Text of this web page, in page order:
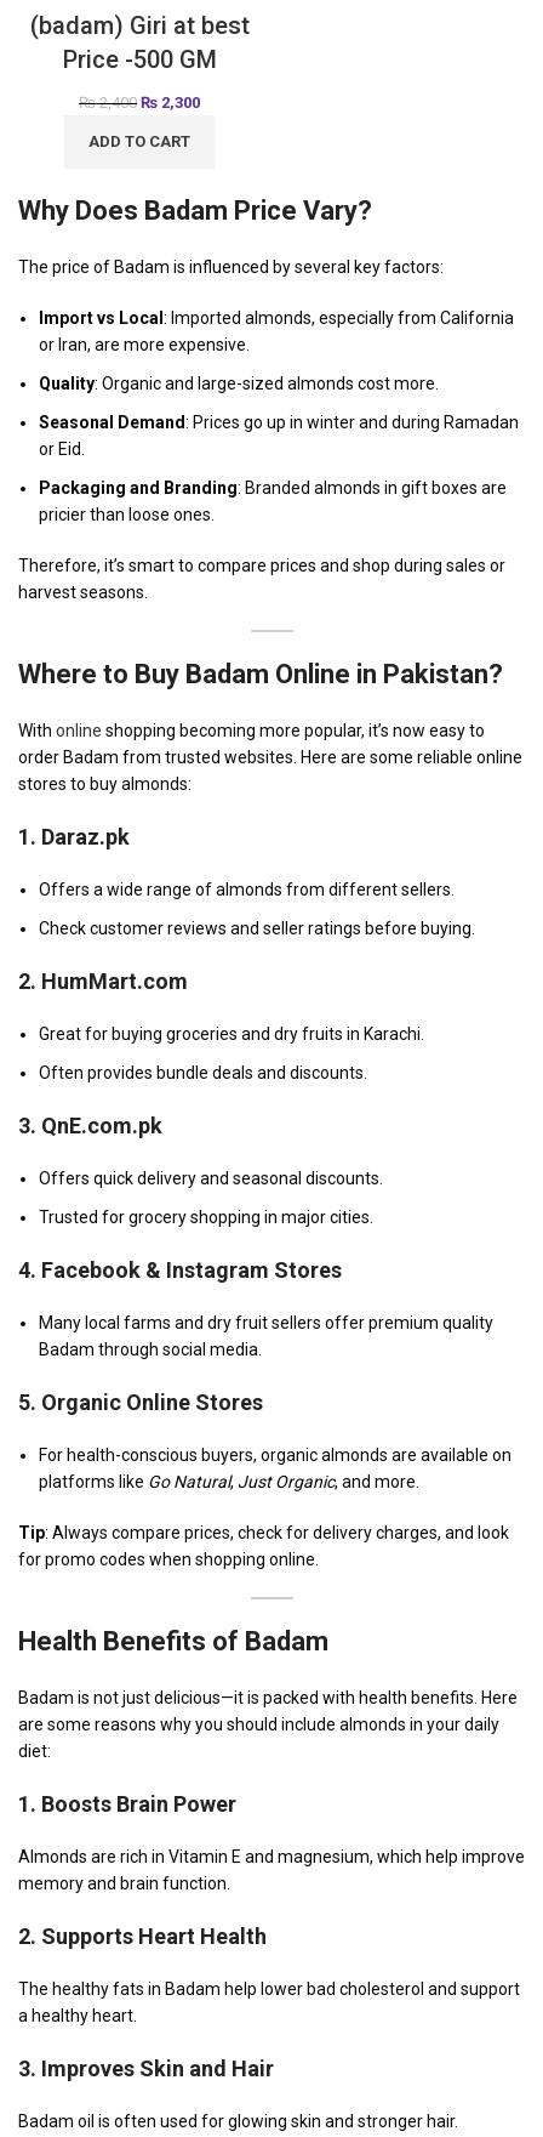
(badam) Giri at best
Price -500 GM
₨2,400 ₨ 2,300
ADD TO CART
Why Does Badam Price Vary?
The price of Badam is influenced by several key factors:
Import vs Local : Imported almonds, especially from California
or Iran, are more expensive.
Quality: Organic and large-sized almonds cost more.
Seasonal Demand: Prices go up in winter and during Ramadan
or Eid.
Packaging and Branding: Branded almonds in gift boxes are
pricier than loose ones.
Therefore, it’s smart to compare prices and shop during sales or
harvest seasons.
Where to Buy Badam Online in Pakistan?
With online shopping becoming more popular, it’s now easy to
order Badam from trusted websites. Here are some reliable online
stores to buy almonds:
1. Daraz.pk
Offers a wide range of almonds from different sellers.
Check customer reviews and seller ratings before buying.
2. HumMart.com
Great for buying groceries and dry fruits in Karachi.
Often provides bundle deals and discounts.
3. QnE.com.pk
Offers quick delivery and seasonal discounts.
Trusted for grocery shopping in major cities.
4. Facebook & Instagram Stores
Many local farms and dry fruit sellers offer premium quality
Badam through social media.
5. Organic Online Stores
For health-conscious buyers, organic almonds are available on
platforms like Go Natural, Just Organic, and more.
Tip: Always compare prices, check for delivery charges, and look
for promo codes when shopping online.
Health Benefits of Badam
Badam is not just delicious—it is packed with health benefits. Here
are some reasons why you should include almonds in your daily
diet:
1. Boosts Brain Power
Almonds are rich in Vitamin E and magnesium, which help improve
memory and brain function.
2. Supports Heart Health
The healthy fats in Badam help lower bad cholesterol and support
a healthy heart.
3. Improves Skin and Hair
Badam oil is often used for glowing skin and stronger hair.